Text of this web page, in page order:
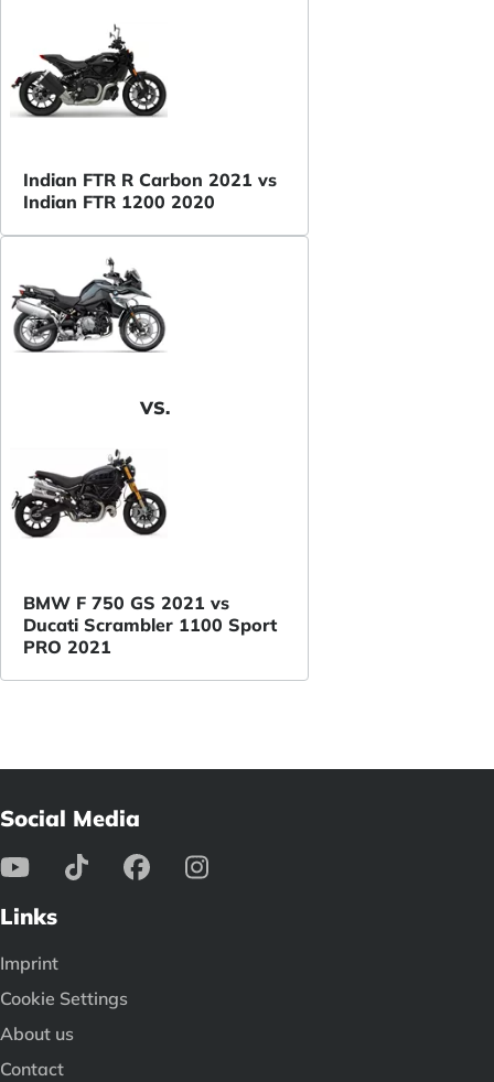
Indian FTR R Carbon 2021 vs
Indian FTR 1200 2020
VS.
BMW F 750 GS 2021 vs
Ducati Scrambler 1100 Sport
PRO 2021
Social Media
Links
Imprint
Cookie Settings
About us
Contact